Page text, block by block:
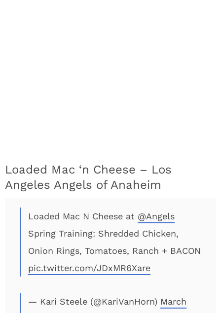
Loaded Mac ‘n Cheese – Los
Angeles Angels of Anaheim
Loaded Mac N Cheese at @Angels
Spring Training: Shredded Chicken,
Onion Rings, Tomatoes, Ranch + BACON
pic.twitter.com/JDxMR6Xare
— Kari Steele (@KariVanHorn) March